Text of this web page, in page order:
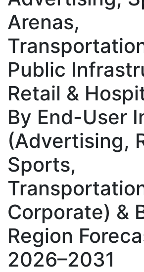
Arenas,
Public
Retail &
By End-User
(Advertising,
Sports,
Corporate) &
Region
2026–2031